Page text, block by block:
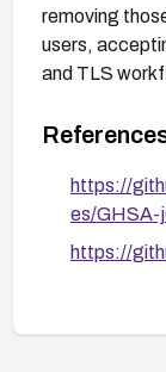
removing
users,
and TLS
https://
es/GHSA-
https://